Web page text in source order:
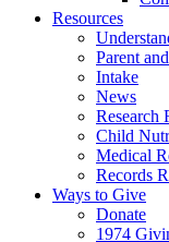
Resources
Parent
Intake
News
Research
Child
Medical
Records
Ways to Give
Donate
1974